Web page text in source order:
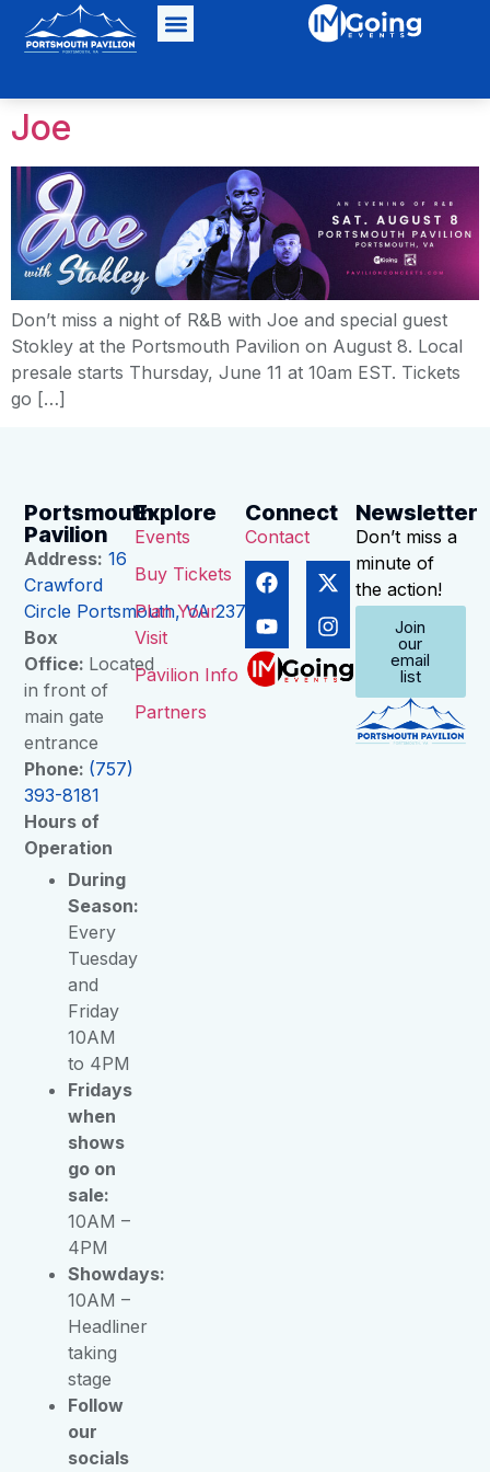
Joe
Don’t miss a night of R&B with Joe and special guest
Stokley at the Portsmouth Pavilion on August 8. Local
presale starts Thursday, June 11 at 10am EST. Tickets
go […]
Portsmouth
Pavilion
Address: 16
Crawford
Circle Portsmouth, VA 23704
Box
Office: Located
in front of
main gate
entrance
Phone: (757)
393-8181
Hours of
Operation
During
Season:
Every
Tuesday
and
Friday
10AM
to 4PM
Fridays
when
shows
go on
sale:
10AM –
4PM
Showdays:
10AM –
Headliner
taking
stage
Follow
our
socials
Explore
Events
Buy Tickets
Plan Your
Visit
Pavilion Info
Partners
Connect
Contact
Newsletter
Don’t miss a
minute of
the action!
Join
our
email
list